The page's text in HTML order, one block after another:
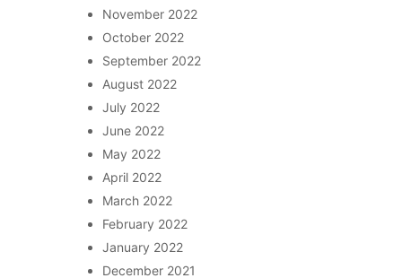
November 2022
October 2022
September 2022
August 2022
July 2022
June 2022
May 2022
April 2022
March 2022
February 2022
January 2022
December 2021